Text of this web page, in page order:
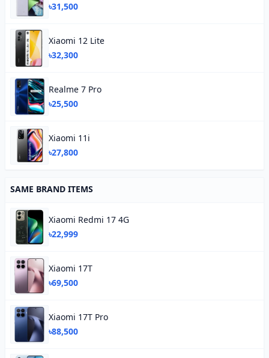
৳31,500
Xiaomi 12 Lite
৳32,300
Realme 7 Pro
৳25,500
Xiaomi 11i
৳27,800
SAME BRAND ITEMS
Xiaomi Redmi 17 4G
৳22,999
Xiaomi 17T
৳69,500
Xiaomi 17T Pro
৳88,500